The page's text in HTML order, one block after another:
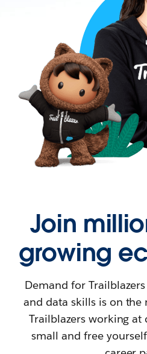
Join
growing
Demand for
and data skills is on
Trailblazers working at
small and free